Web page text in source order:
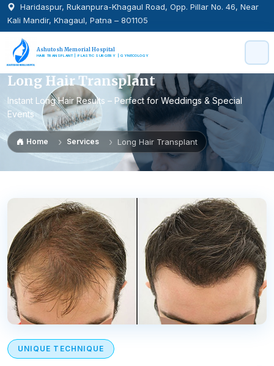
Haridaspur, Rukanpura-Khagaul Road, Opp. Pillar No. 46, Near
Kali Mandir, Khagaul, Patna – 801105
Ashutosh Memorial Hospital
HAIR TRANSPLANT | PLASTIC SURGERY | GYNECOLOGY
Long Hair Transplant
Instant Long Hair Results – Perfect for Weddings & Special
Events
Home Services Long Hair Transplant
UNIQUE TECHNIQUE